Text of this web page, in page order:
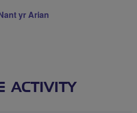
yr Arian
ACTIVITY